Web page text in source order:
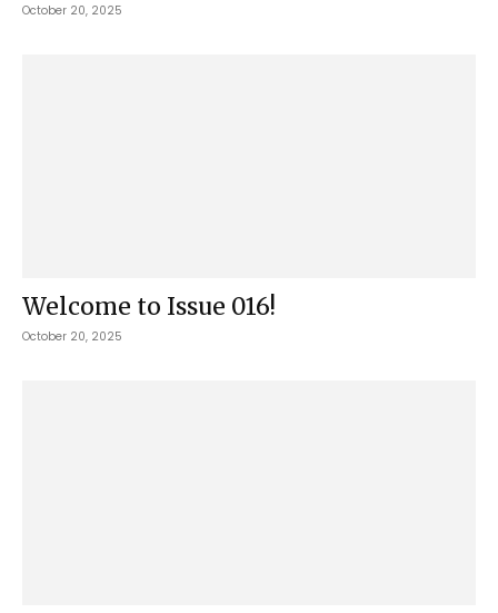
October 20, 2025
Welcome to Issue 016!
October 20, 2025